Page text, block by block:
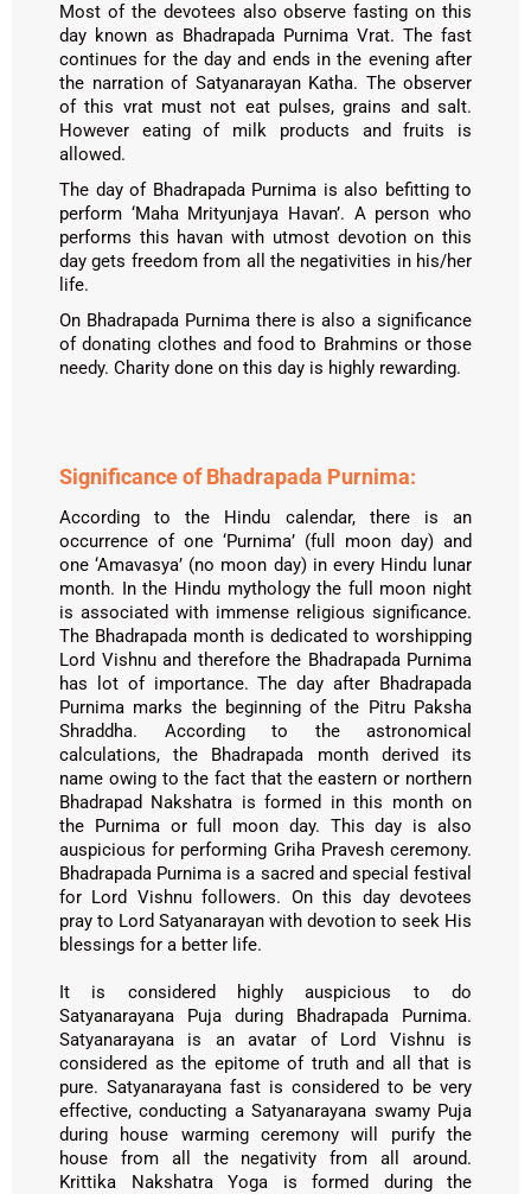
Most of the devotees also observe fasting on this
day known as Bhadrapada Purnima Vrat. The fast
continues for the day and ends in the evening after
the narration of Satyanarayan Katha. The observer
of this vrat must not eat pulses, grains and salt.
However eating of milk products and fruits is
allowed.
The day of Bhadrapada Purnima is also befitting to
perform ‘Maha Mrityunjaya Havan’. A person who
performs this havan with utmost devotion on this
day gets freedom from all the negativities in his/her
life.
On Bhadrapada Purnima there is also a significance
of donating clothes and food to Brahmins or those
needy. Charity done on this day is highly rewarding.
Significance of Bhadrapada Purnima:
According to the Hindu calendar, there is an
occurrence of one ‘Purnima’ (full moon day) and
one ‘Amavasya’ (no moon day) in every Hindu lunar
month. In the Hindu mythology the full moon night
is associated with immense religious significance.
The Bhadrapada month is dedicated to worshipping
Lord Vishnu and therefore the Bhadrapada Purnima
has lot of importance. The day after Bhadrapada
Purnima marks the beginning of the Pitru Paksha
Shraddha. According to the astronomical
calculations, the Bhadrapada month derived its
name owing to the fact that the eastern or northern
Bhadrapad Nakshatra is formed in this month on
the Purnima or full moon day. This day is also
auspicious for performing Griha Pravesh ceremony.
Bhadrapada Purnima is a sacred and special festival
for Lord Vishnu followers. On this day devotees
pray to Lord Satyanarayan with devotion to seek His
blessings for a better life.
It is considered highly auspicious to do
Satyanarayana Puja during Bhadrapada Purnima.
Satyanarayana is an avatar of Lord Vishnu is
considered as the epitome of truth and all that is
pure. Satyanarayana fast is considered to be very
effective, conducting a Satyanarayana swamy Puja
during house warming ceremony will purify the
house from all the negativity from all around.
Krittika Nakshatra Yoga is formed during the